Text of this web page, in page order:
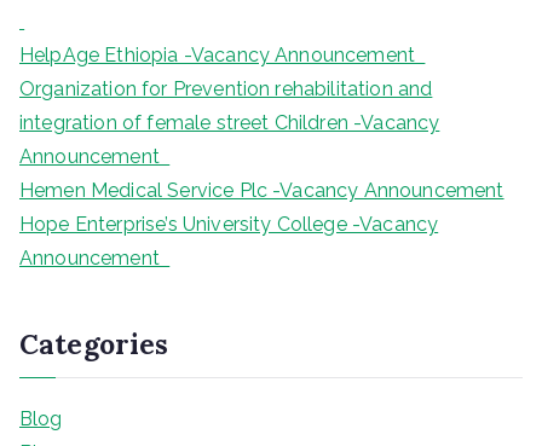
HelpAge Ethiopia -Vacancy Announcement
Organization for Prevention rehabilitation and
integration of female street Children -Vacancy
Announcement
Hemen Medical Service Plc -Vacancy Announcement
Hope Enterprise’s University College -Vacancy
Announcement
Categories
Blog